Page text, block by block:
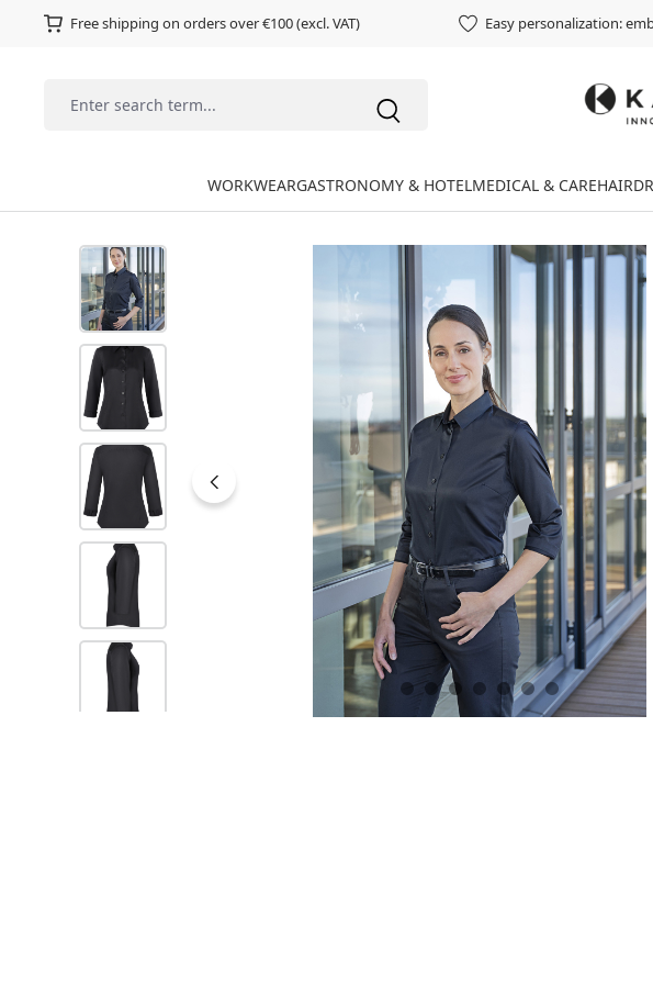
Free shipping on orders over €100 (excl. VAT) Easy personalization:
WORKWEARGASTRONOMY & HOTELMEDICAL & CARE
Skip image gallery